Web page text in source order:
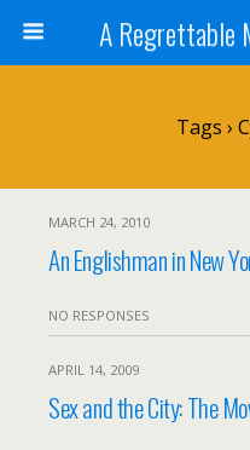
A Regrettable
Tags ›
MARCH 24, 2010
An Englishman in New
NO RESPONSES
APRIL 14, 2009
Sex and the City: The